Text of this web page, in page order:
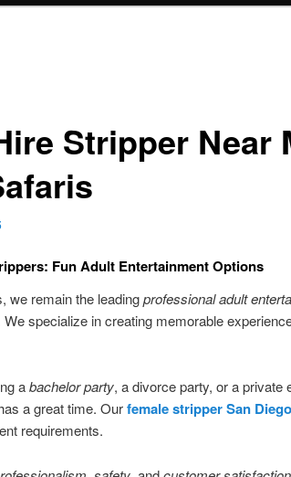
Stripper Near
Fun Adult Entertainment Options
we remain the leadingprofessional adult
specialize in creating memorable
abachelor party, a divorce party, or a private
a great time. Ourfemale stripper San Diego
requirements.